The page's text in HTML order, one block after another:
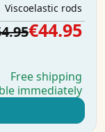
Viscoelastic rods
€44.95
Free shipping
immediately